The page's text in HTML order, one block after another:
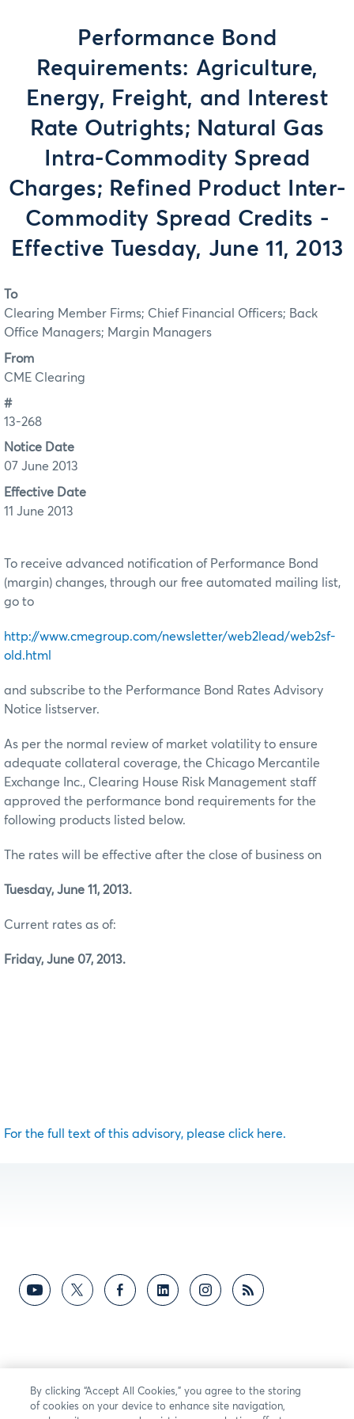
Performance Bond
Requirements: Agriculture,
Energy, Freight, and Interest
Rate Outrights; Natural Gas
Intra-Commodity Spread
Charges; Refined Product Inter-
Commodity Spread Credits -
Effective Tuesday, June 11, 2013
To
Clearing Member Firms; Chief Financial Officers; Back
Office Managers; Margin Managers
From
CME Clearing
#
13-268
Notice Date
07 June 2013
Effective Date
11 June 2013
To receive advanced notification of Performance Bond
(margin) changes, through our free automated mailing list,
go to
http://www.cmegroup.com/newsletter/web2lead/web2sf-
old.html
and subscribe to the Performance Bond Rates Advisory
Notice listserver.
As per the normal review of market volatility to ensure
adequate collateral coverage, the Chicago Mercantile
Exchange Inc., Clearing House Risk Management staff
approved the performance bond requirements for the
following products listed below.
The rates will be effective after the close of business on
Tuesday, June 11, 2013.
Current rates as of:
Friday, June 07, 2013.
For the full text of this advisory, please click here.
By clicking “Accept All Cookies,” you agree to the storing
of cookies on your device to enhance site navigation,